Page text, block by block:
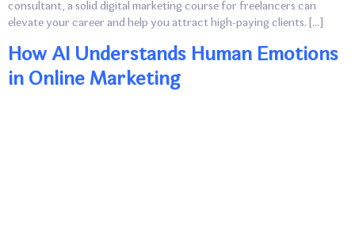
consultant, a solid digital marketing course for freelancers can
elevate your career and help you attract high-paying clients. […]
How AI Understands Human Emotions
in Online Marketing